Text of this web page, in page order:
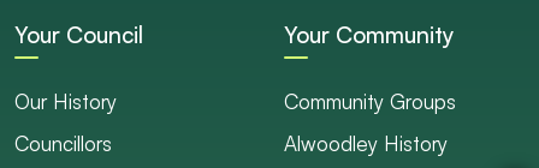
Your Council
Our History
Councillors
Your Community
Community Groups
Alwoodley History